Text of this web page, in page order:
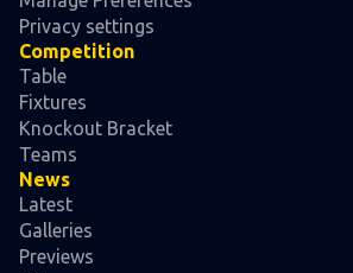
Privacy settings
Competition
Table
Fixtures
Knockout Bracket
Teams
News
Latest
Galleries
Previews